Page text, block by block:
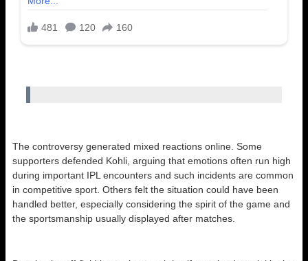
The controversy generated mixed reactions online. Some
supporters defended Kohli, arguing that emotions often run high
during important IPL encounters and such incidents are common
in competitive sport. Others felt the situation could have been
handled better, especially considering the spirit of the game and
the sportsmanship usually displayed after matches.